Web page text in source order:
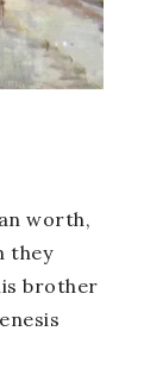
worth,
they
brother